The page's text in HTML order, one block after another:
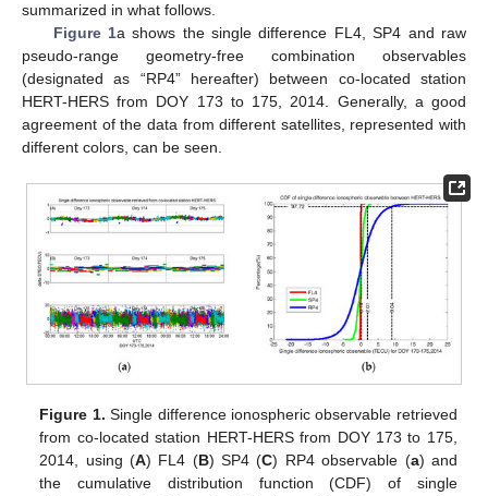
summarized in what follows.
Figure 1a shows the single difference FL4, SP4 and raw
pseudo-range geometry-free combination observables
(designated as “RP4” hereafter) between co-located station
HERT-HERS from DOY 173 to 175, 2014. Generally, a good
agreement of the data from different satellites, represented with
different colors, can be seen.
Figure 1. Single difference ionospheric observable retrieved
from co-located station HERT-HERS from DOY 173 to 175,
2014, using (A) FL4 (B) SP4 (C) RP4 observable (a) and
the cumulative distribution function (CDF) of single